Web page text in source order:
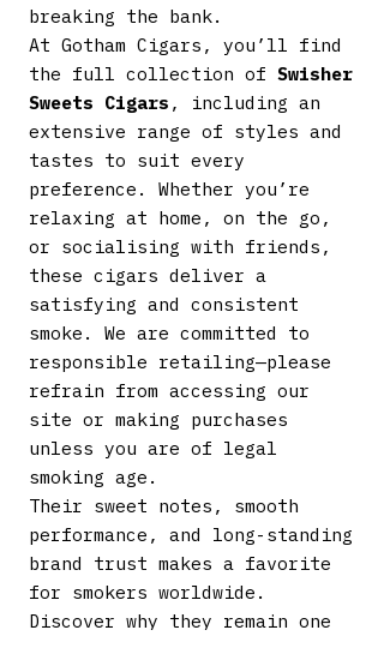
breaking the bank.
At Gotham Cigars, you’ll find
the full collection of Swisher
Sweets Cigars , including an
extensive range of styles and
tastes to suit every
preference. Whether you’re
relaxing at home, on the go,
or socialising with friends,
these cigars deliver a
satisfying and consistent
smoke. We are committed to
responsible retailing—please
refrain from accessing our
site or making purchases
unless you are of legal
smoking age.
Their sweet notes, smooth
performance, and long-standing
brand trust makes a favorite
for smokers worldwide.
Discover why they remain one